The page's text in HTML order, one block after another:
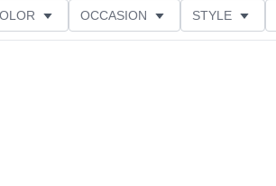
OCCASION STYLE